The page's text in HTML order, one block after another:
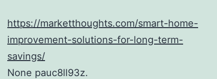
https://marketthoughts.com/smart-home-
improvement-solutions-for-long-term-
savings/
None pauc8ll93z.